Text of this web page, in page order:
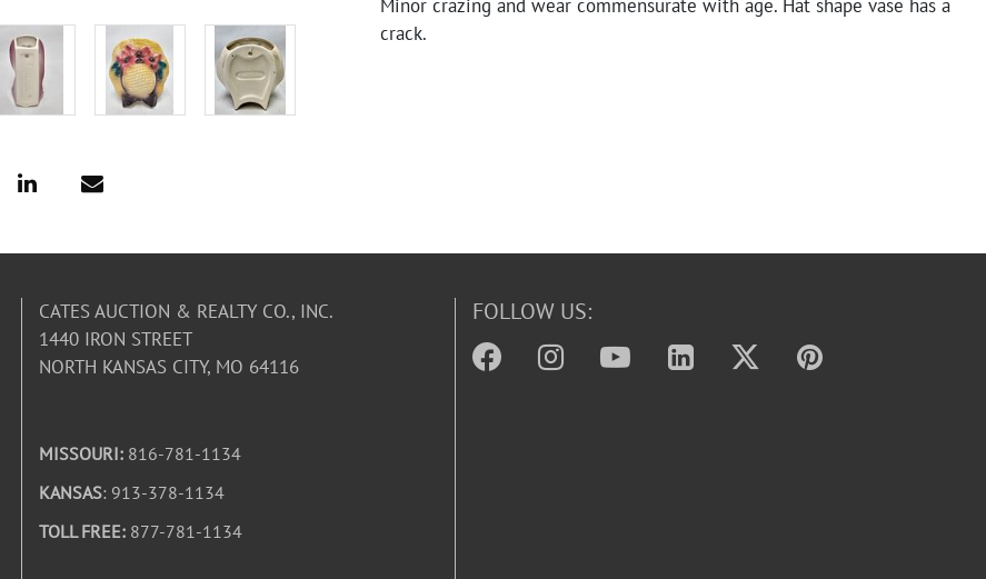
Minor crazing and wear commensurate with age. Hat shape vase has a
crack.
CATES AUCTION & REALTY CO., INC.
1440 IRON STREET
NORTH KANSAS CITY, MO 64116
MISSOURI: 816-781-1134
KANSAS: 913-378-1134
TOLL FREE: 877-781-1134
FOLLOW US: